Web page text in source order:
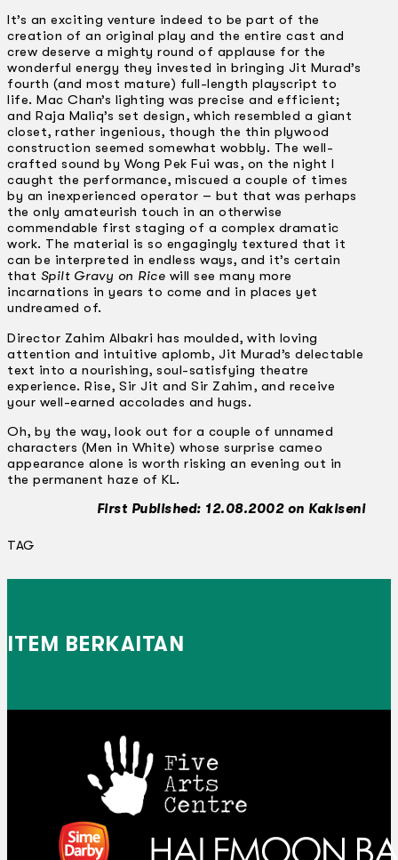
It’s an exciting venture indeed to be part of the
creation of an original play and the entire cast and
crew deserve a mighty round of applause for the
wonderful energy they invested in bringing Jit Murad’s
fourth (and most mature) full-length playscript to
life. Mac Chan’s lighting was precise and efficient;
and Raja Maliq’s set design, which resembled a giant
closet, rather ingenious, though the thin plywood
construction seemed somewhat wobbly. The well-
crafted sound by Wong Pek Fui was, on the night I
caught the performance, miscued a couple of times
by an inexperienced operator – but that was perhaps
the only amateurish touch in an otherwise
commendable first staging of a complex dramatic
work. The material is so engagingly textured that it
can be interpreted in endless ways, and it’s certain
that Spilt Gravy on Rice will see many more
incarnations in years to come and in places yet
undreamed of.
Director Zahim Albakri has moulded, with loving
attention and intuitive aplomb, Jit Murad’s delectable
text into a nourishing, soul-satisfying theatre
experience. Rise, Sir Jit and Sir Zahim, and receive
your well-earned accolades and hugs.
Oh, by the way, look out for a couple of unnamed
characters (Men in White) whose surprise cameo
appearance alone is worth risking an evening out in
the permanent haze of KL.
First Published: 12.08.2002 on Kakiseni
TAG
ITEM BERKAITAN